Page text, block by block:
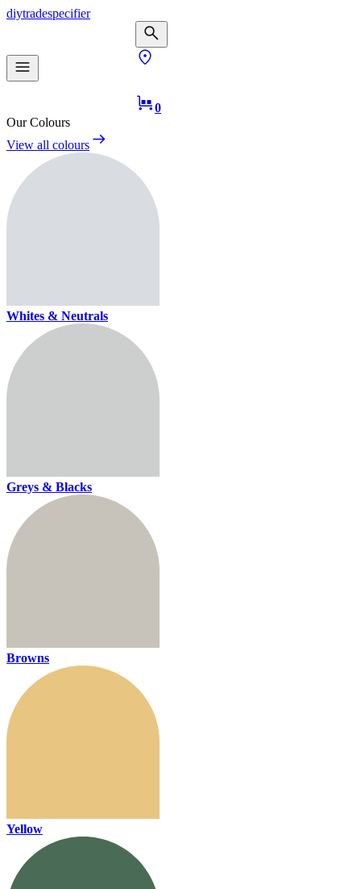
diytradespecifier
0
Our Colours
View all colours
Whites & Neutrals
Greys & Blacks
Browns
Yellow